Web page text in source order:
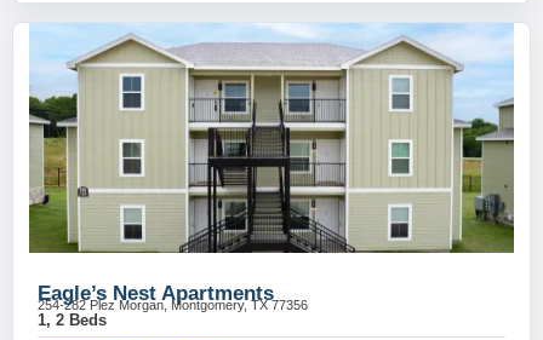
Eagle’s Nest Apartments
254-282 Plez Morgan, Montgomery, TX 77356
1, 2 Beds